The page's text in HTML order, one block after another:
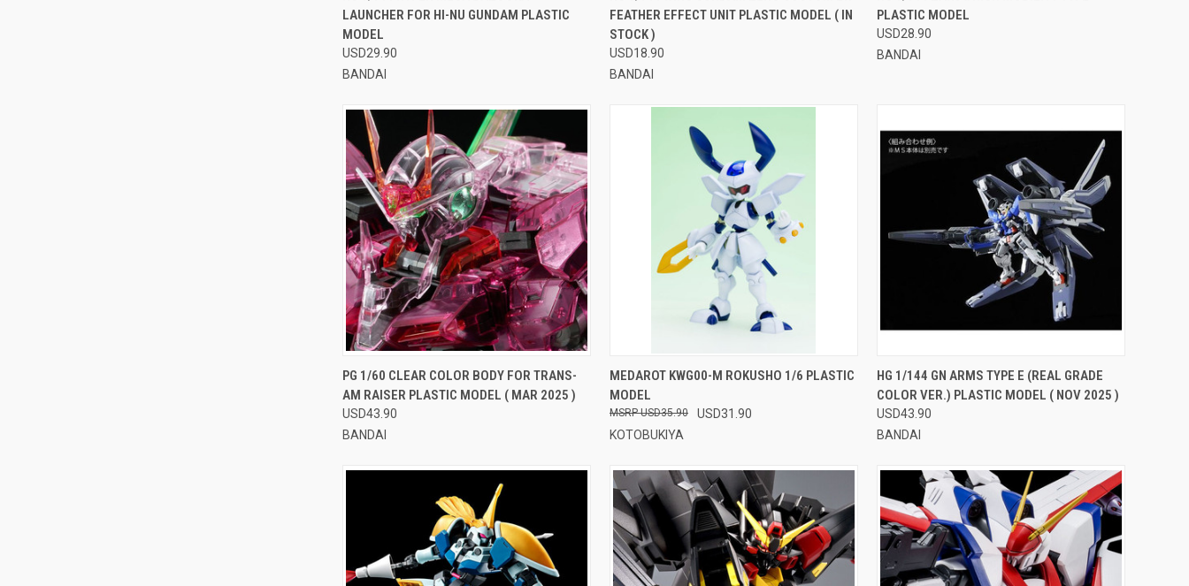
Compare
LAUNCHER FOR HI-NU GUNDAM PLASTIC
MODEL
USD29.90
BANDAI
Compare
FEATHER EFFECT UNIT PLASTIC MODEL ( IN
STOCK )
USD18.90
BANDAI
Compare
PLASTIC MODEL
USD28.90
BANDAI
QUICK VIEW ADD TO CART
Compare
PG 1/60 CLEAR COLOR BODY FOR TRANS-
AM RAISER PLASTIC MODEL ( MAR 2025 )
USD43.90
BANDAI
QUICK VIEW ADD TO CART
Compare
MEDAROT KWG00-M ROKUSHO 1/6 PLASTIC
MODEL
USD31.90
USD35.90
KOTOBUKIYA
QUICK VIEW VIEW OPTIONS
Compare
HG 1/144 GN ARMS TYPE E (REAL GRADE
COLOR VER.) PLASTIC MODEL ( NOV 2025 )
USD43.90
BANDAI